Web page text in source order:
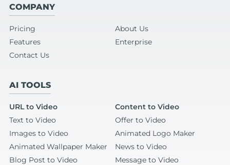
COMPANY
Pricing
About Us
Features
Enterprise
Contact Us
AI TOOLS
URL to Video
Content to Video
Text to Video
Offer to Video
Images to Video
Animated Logo Maker
Animated Wallpaper Maker
News to Video
Blog Post to Video
Message to Video